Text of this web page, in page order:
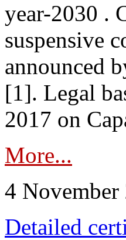
year-2030 .
suspensive
announced
[1]. Legal
2017 on
More...
4
Detailed